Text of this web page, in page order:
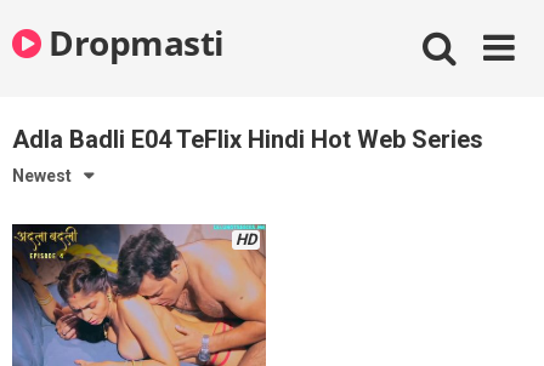
to
contentDropmasti
Adla Badli E04 TeFlix Hindi Hot Web Series
Newest
HD